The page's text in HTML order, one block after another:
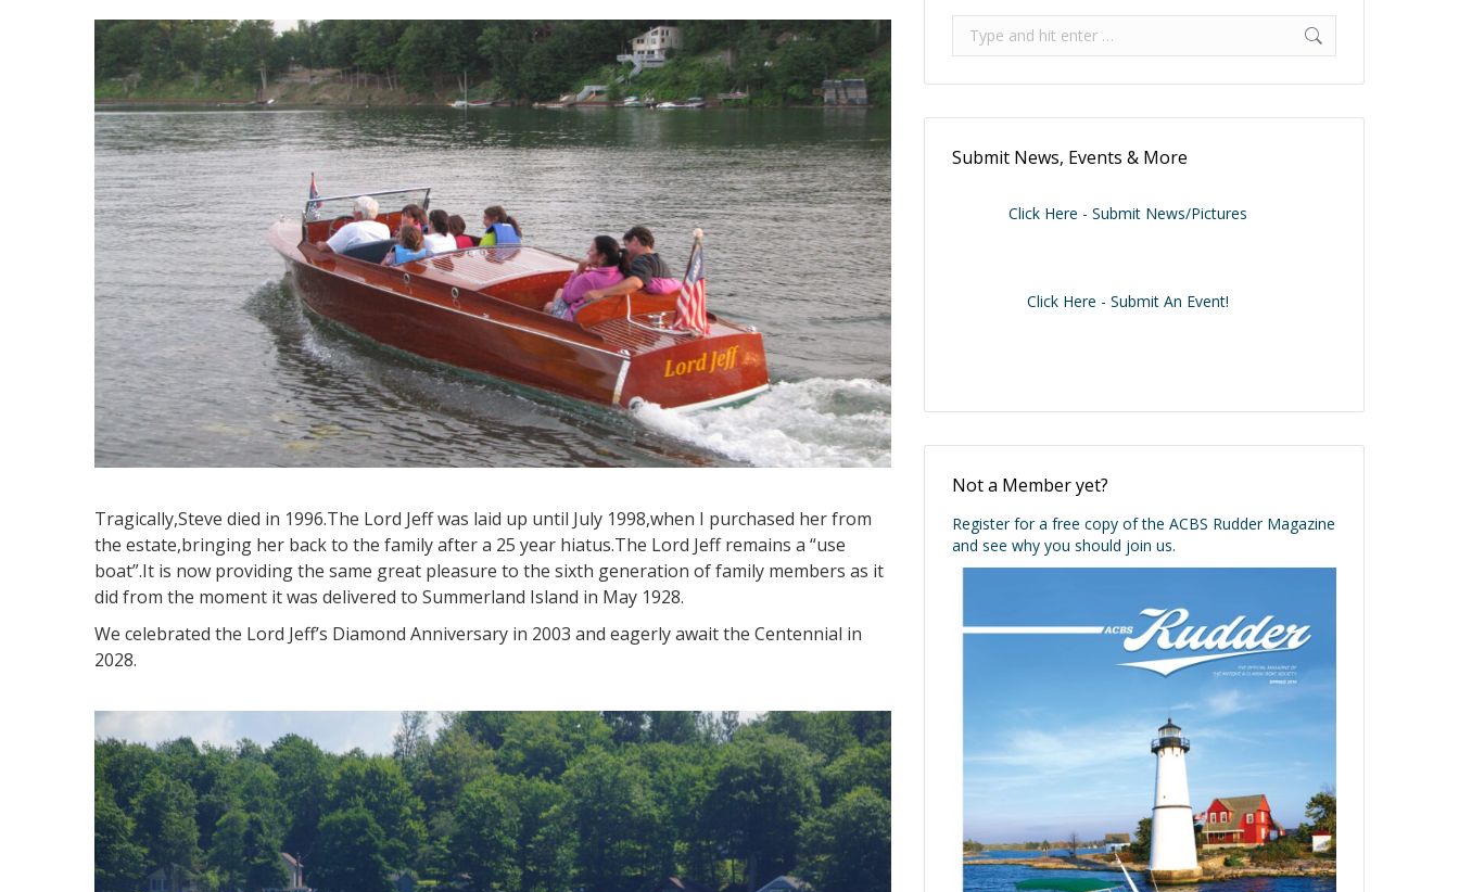
Tragically,Steve died in 1996.The Lord Jeff was laid up until July 1998,when I purchased her from
the estate,bringing her back to the family after a 25 year hiatus.The Lord Jeff remains a “use
boat”.It is now providing the same great pleasure to the sixth generation of family members as it
did from the moment it was delivered to Summerland Island in May 1928.
We celebrated the Lord Jeff’s Diamond Anniversary in 2003 and eagerly await the Centennial in
2028.
Submit News, Events & More
Click Here - Submit News/Pictures
Click Here - Submit An Event!
Not a Member yet?
Register for a free copy of the ACBS Rudder Magazine
and see why you should join us.